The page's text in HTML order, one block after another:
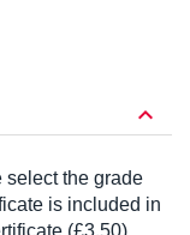
keyboard_arrow_down
select the grade
is included in